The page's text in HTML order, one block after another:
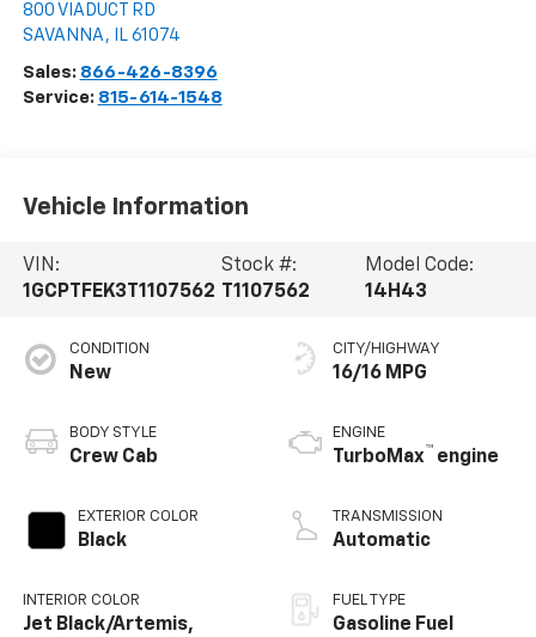
800 VIADUCT RD
SAVANNA , IL 61074
Sales: 866-426-8396
Service: 815-614-1548
Vehicle Information
VIN:
1GCPTFEK3T1107562
Stock #:
T1107562
Model Code:
14H43
CONDITION
New
BODY STYLE
Crew Cab
EXTERIOR COLOR
Black
INTERIOR COLOR
Jet Black/Artemis,
CITY/HIGHWAY
16/16 MPG
ENGINE
TurboMax™ engine
TRANSMISSION
Automatic
FUEL TYPE
Gasoline Fuel